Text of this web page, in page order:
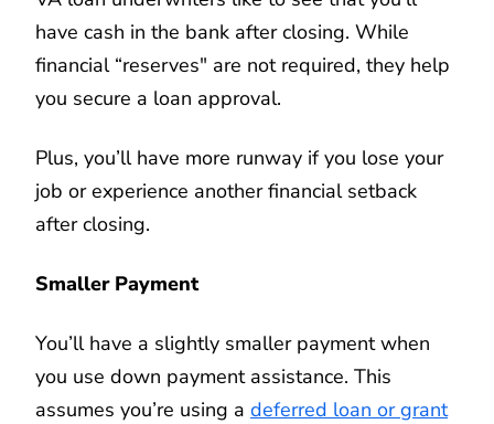
have cash in the bank after closing. While
financial “reserves" are not required, they help
you secure a loan approval.
Plus, you’ll have more runway if you lose your
job or experience another financial setback
after closing.
Smaller Payment
You’ll have a slightly smaller payment when
you use down payment assistance. This
assumes you’re using a deferred loan or grant